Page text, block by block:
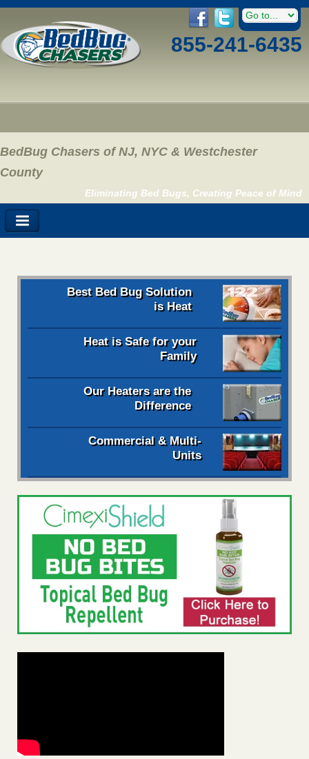
855-241-6435
BedBug Chasers of NJ, NYC & Westchester
County
Eliminating Bed Bugs, Creating Peace of Mind
Best Bed Bug Solution
is Heat
Heat is Safe for your
Family
Our Heaters are the
Difference
Commercial & Multi-
Units